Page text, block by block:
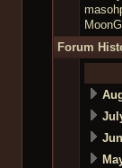
Forum